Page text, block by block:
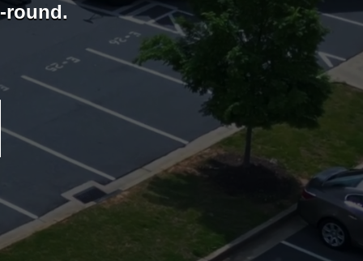
round.